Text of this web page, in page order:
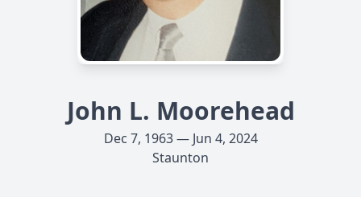
John L. Moorehead
Dec 7, 1963 — Jun 4, 2024
Staunton